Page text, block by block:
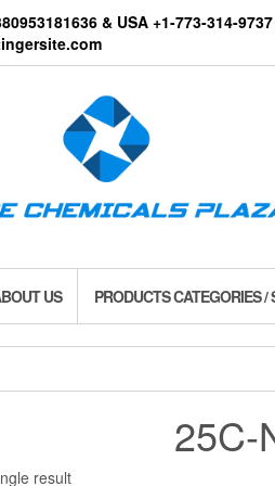
& USA +1-773-314-
US PRODUCTS CATEGORIES /
25C-
result